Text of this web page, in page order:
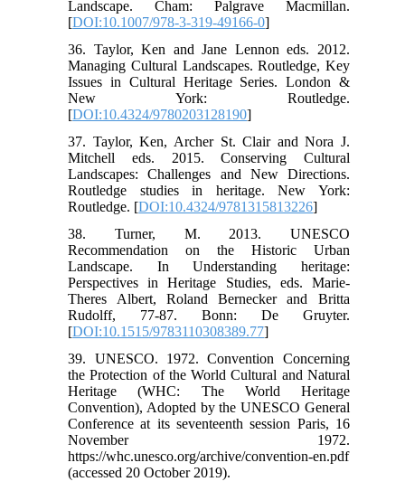
Landscape. Cham: Palgrave Macmillan.
[DOI:10.1007/978-3-319-49166-0]
36. Taylor, Ken and Jane Lennon eds. 2012.
Managing Cultural Landscapes. Routledge, Key
Issues in Cultural Heritage Series. London &
New York: Routledge.
[DOI:10.4324/9780203128190]
37. Taylor, Ken, Archer St. Clair and Nora J.
Mitchell eds. 2015. Conserving Cultural
Landscapes: Challenges and New Directions.
Routledge studies in heritage. New York:
Routledge. [DOI:10.4324/9781315813226]
38. Turner, M. 2013. UNESCO
Recommendation on the Historic Urban
Landscape. In Understanding heritage:
Perspectives in Heritage Studies, eds. Marie-
Theres Albert, Roland Bernecker and Britta
Rudolff, 77-87. Bonn: De Gruyter.
[DOI:10.1515/9783110308389.77]
39. UNESCO. 1972. Convention Concerning
the Protection of the World Cultural and Natural
Heritage (WHC: The World Heritage
Convention), Adopted by the UNESCO General
Conference at its seventeenth session Paris, 16
November 1972.
https://whc.unesco.org/archive/convention-en.pdf
(accessed 20 October 2019).